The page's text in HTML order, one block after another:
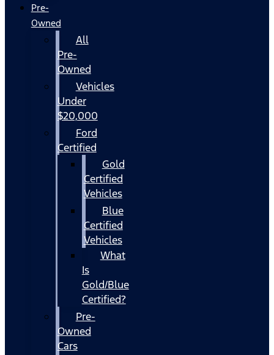
Pre-
Owned
All
Pre-
Owned
Vehicles
Under
$20,000
Ford
Certified
Gold
Certified
Vehicles
Blue
Certified
Vehicles
What
Is
Gold/Blue
Certified?
Pre-
Owned
Cars